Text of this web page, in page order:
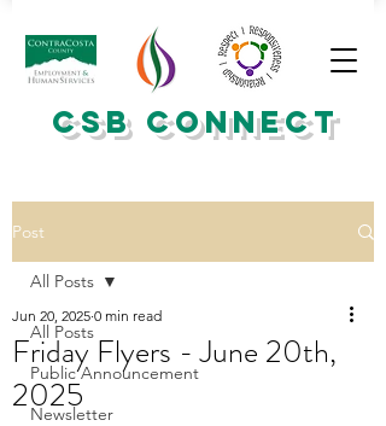
CSB CONNECT
Post
All Posts
Public Announcement
Newsletter
All Posts
Friday Flyers - June 20th,
2025
Jun 20, 2025 0 min read